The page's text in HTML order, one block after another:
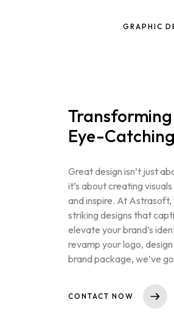
GRAPHIC
Transforming
Eye-Catching
Great design isn’t just
it’s about creating
and inspire. At
striking designs that
elevate your brand’s
revamp your logo,
brand package, we’ve
CONTACT NOW